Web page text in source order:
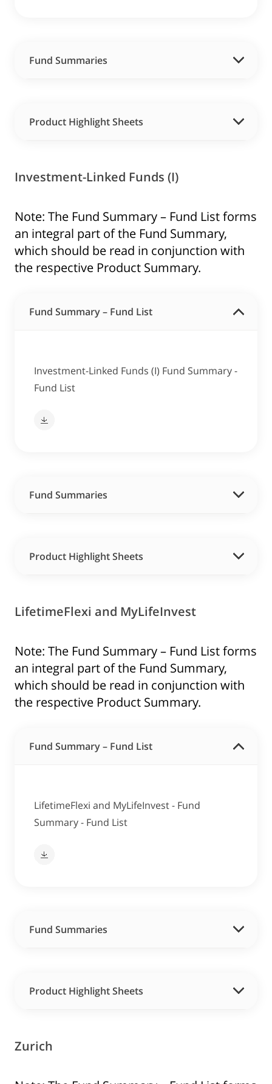
Fund Summaries
Product Highlight Sheets
Investment-Linked Funds (I)
Note: The Fund Summary – Fund List forms
an integral part of the Fund Summary,
which should be read in conjunction with
the respective Product Summary.
Fund Summary – Fund List
Investment-Linked Funds (I) Fund Summary -
Fund List
Fund Summaries
Product Highlight Sheets
LifetimeFlexi and MyLifeInvest
Note: The Fund Summary – Fund List forms
an integral part of the Fund Summary,
which should be read in conjunction with
the respective Product Summary.
Fund Summary – Fund List
LifetimeFlexi and MyLifeInvest - Fund
Summary - Fund List
Fund Summaries
Product Highlight Sheets
Zurich